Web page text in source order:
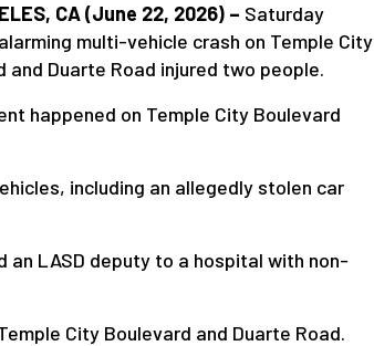
CA (June 22, 2026) – Saturday
multi-vehicle crash on Temple City
and Duarte Road injured two people.
happened on Temple City Boulevard
including an allegedly stolen car
LASD deputy to a hospital with non-
City Boulevard and Duarte Road.